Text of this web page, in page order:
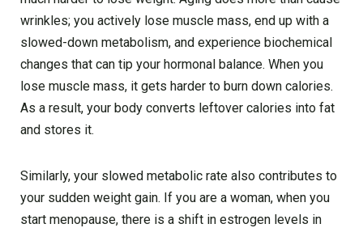
wrinkles; you actively lose muscle mass, end up with a
slowed-down metabolism, and experience biochemical
changes that can tip your hormonal balance. When you
lose muscle mass, it gets harder to burn down calories.
As a result, your body converts leftover calories into fat
and stores it.
Similarly, your slowed metabolic rate also contributes to
your sudden weight gain. If you are a woman, when you
start menopause, there is a shift in estrogen levels in